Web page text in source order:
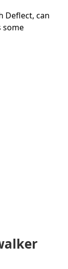
Deflect, can
some